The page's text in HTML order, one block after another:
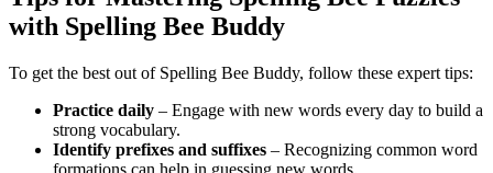
with Spelling Bee Buddy
To get the best out of Spelling Bee Buddy, follow these expert tips:
Practice daily – Engage with new words every day to build a
strong vocabulary.
Identify prefixes and suffixes – Recognizing common word
formations can help in guessing new words.